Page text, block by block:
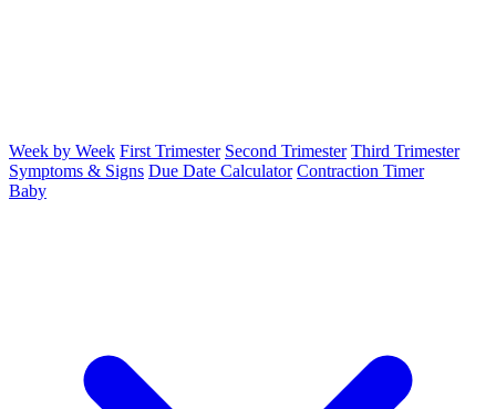
Week by Week First Trimester Second Trimester Third Trimester
Symptoms & Signs Due Date Calculator Contraction Timer
Baby